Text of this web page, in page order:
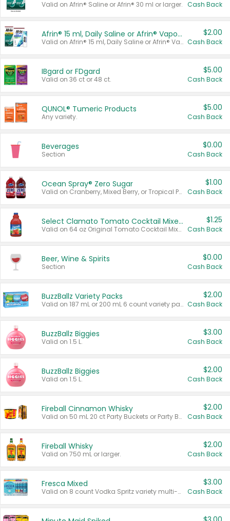
Valid on Afrin® Saline or Afrin® 30 ml or larger. Cash Back
Afrin® 15 ml, Daily Saline or Afrin® Vapor Burst™ Inhaler Sticks
Valid on Afrin® 15 ml, Daily Saline or Afrin® Vapor Burst™ Inhaler Sticks.
$2.00
Cash Back
IBgard or FDgard
Valid on 36 ct or 48 ct.
$5.00
Cash Back
QUNOL® Tumeric Products
Any variety.
$5.00
Cash Back
Beverages
Section
$0.00
Cash Back
Ocean Spray® Zero Sugar
Valid on Cranberry, Mixed Berry, or Tropical Punch Juice Drink, 64 oz.
$1.00
Cash Back
Select Clamato Tomato Cocktail Mixers
Valid on 64 oz Original Tomato Cocktail Mixer or Picante Tomato Cocktail Mixer.
$1.25
Cash Back
Beer, Wine & Spirits
Section
$0.00
Cash Back
BuzzBallz Variety Packs
Valid on 187 mL or 200 mL 6 count variety packs.
$2.00
Cash Back
BuzzBallz Biggies
Valid on 1.5 L.
$3.00
Cash Back
BuzzBallz Biggies
Valid on 1.5 L.
$2.00
Cash Back
Fireball Cinnamon Whisky
Valid on 50 mL 20 ct Party Buckets or Party Boxes.
$2.00
Cash Back
Fireball Whisky
Valid on 750 mL or larger.
$2.00
Cash Back
Fresca Mixed
Valid on 8 count Vodka Spritz variety multi-packs.
$3.00
Cash Back